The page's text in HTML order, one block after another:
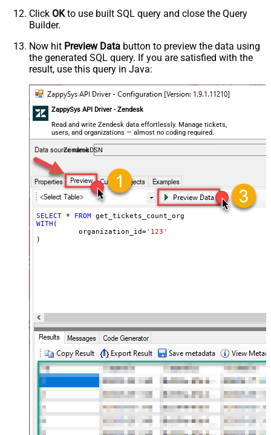
Click OKto use built SQL query and close the Query
Builder.
Now hit Preview Data button to preview the data using
the generated SQL query. If you are satisfied with the
result, use this query in Java:
ZappySys API Driver - Zendesk
Read and write Zendesk data effortlessly. Manage tickets,
users, and organizations — almost no coding required.
ZendeskDSN
SELECT * FROM
WITH (
	  organization_id
='123'
)